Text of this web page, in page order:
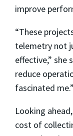
improve
“These
telemetry not
effective,” she
reduce
fascinated me.”
Looking
cost of